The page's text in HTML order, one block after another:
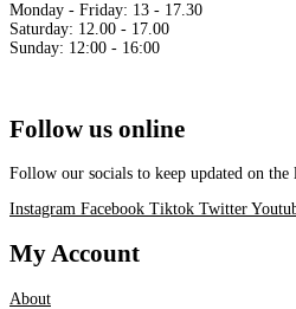
Monday - Friday: 13 - 17.30
Saturday: 12.00 - 17.00
Sunday: 12:00 - 16:00
Follow us online
Follow our socials to keep updated on
Instagram Facebook Tiktok Twitter
My Account
About